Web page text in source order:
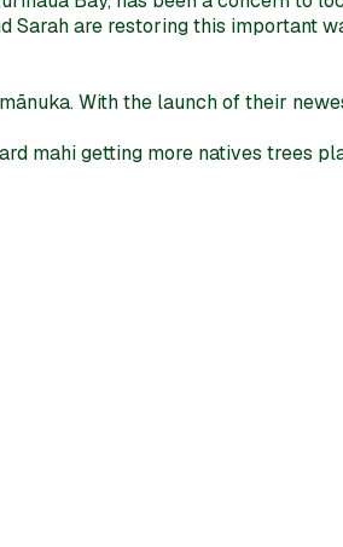
Sarah are restoring this important
With the launch of their
mahi getting more natives trees